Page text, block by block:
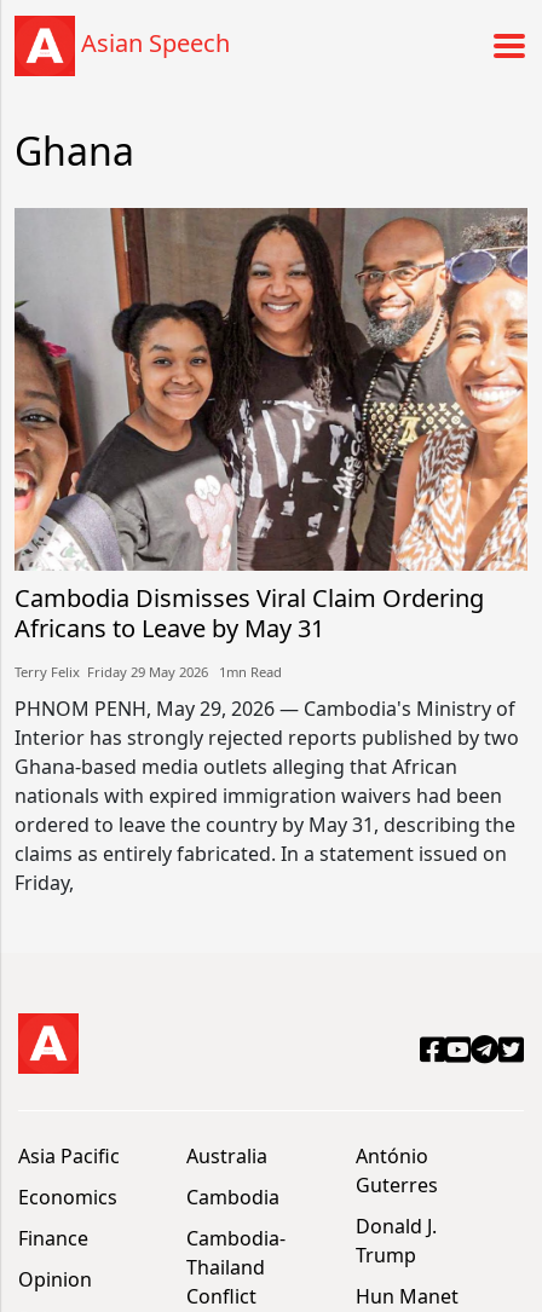
Asian Speech
Ghana
Cambodia Dismisses Viral Claim Ordering
Africans to Leave by May 31
Terry Felix​​ Friday 29 May 2026​ 1mn Read
PHNOM PENH, May 29, 2026 — Cambodia's Ministry of
Interior has strongly rejected reports published by two
Ghana-based media outlets alleging that African
nationals with expired immigration waivers had been
ordered to leave the country by May 31, describing the
claims as entirely fabricated. In a statement issued on
Friday,
Asia Pacific
Economics
Finance
Opinion
Australia
Cambodia
Cambodia-
Thailand
Conflict
António
Guterres
Donald J.
Trump
Hun Manet